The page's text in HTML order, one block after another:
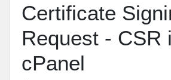
Certificate
Request - CSR
cPanel